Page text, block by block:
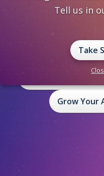
for you to be a part
Free Agent
Grow Your
Tell us in
Take